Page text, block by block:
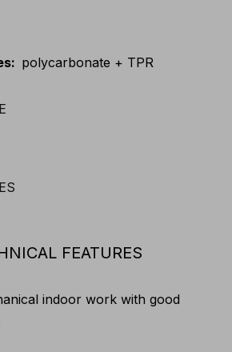
: polycarbonate + TPR
FEATURES
indoor work with good